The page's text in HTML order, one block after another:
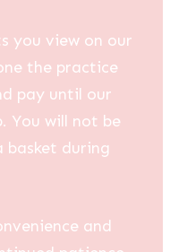
you view on our
the practice
pay until our
You will not be
during
and